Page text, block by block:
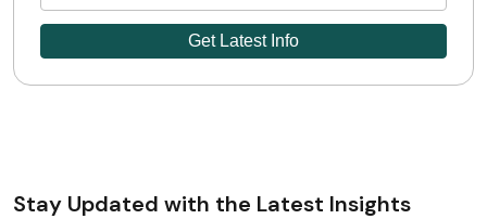
Stay Updated with the Latest Insights